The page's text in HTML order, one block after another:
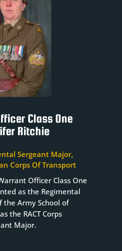
Class One
Ritchie
Sergeant Major,
Corps Of Transport
Officer Class One
as the Regimental
the Army School of
the RACT Corps
Major.